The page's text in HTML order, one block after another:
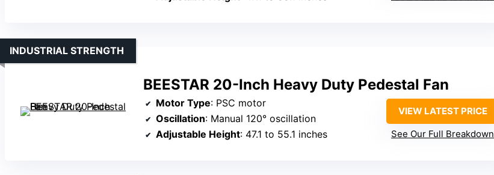
BEESTAR 20-Inch Heavy Duty Pedestal Fan
INDUSTRIAL STRENGTH
Motor Type: PSC motor
Oscillation: Manual 120° oscillation
Adjustable Height: 47.1 to 55.1 inches
VIEW LATEST PRICE
See Our Full Breakdown